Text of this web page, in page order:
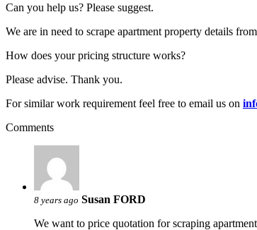
Can you help us? Please suggest.
We are in need to scrape apartment property details
How does your pricing structure works?
Please advise. Thank you.
For similar work requirement feel free to email us on
Comments
8 years ago Susan FORD
We want to price quotation for scraping